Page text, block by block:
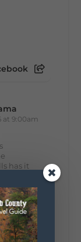
at 9:00am
has it
most...